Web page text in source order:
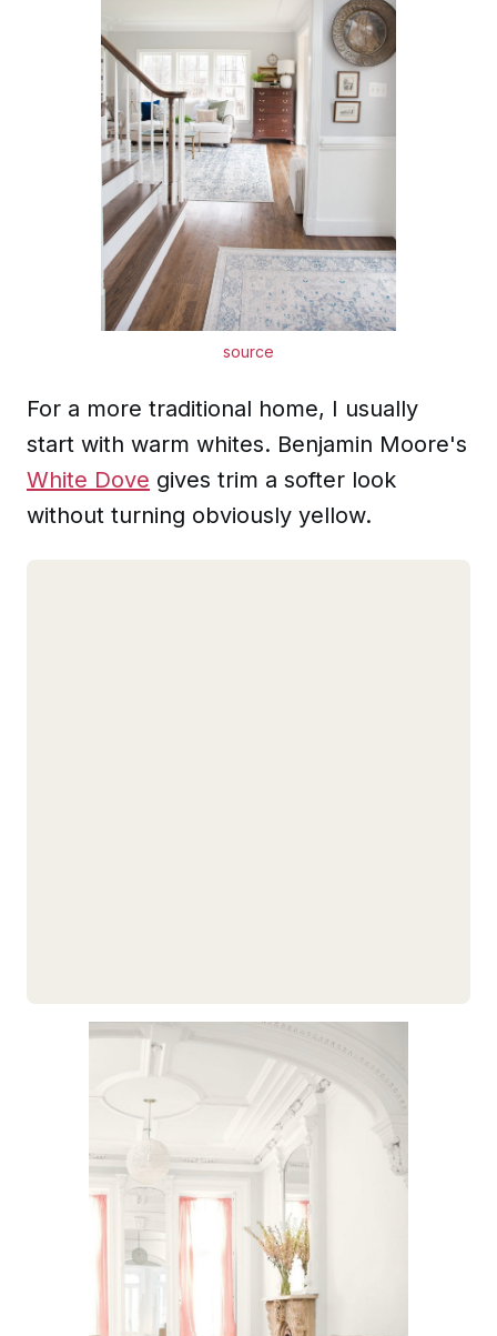
source
For a more traditional home, I usually
start with warm whites. Benjamin Moore's
White Dove gives trim a softer look
without turning obviously yellow.